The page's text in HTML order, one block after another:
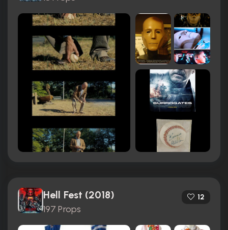
Hell Fest (2018)
197 Props
12